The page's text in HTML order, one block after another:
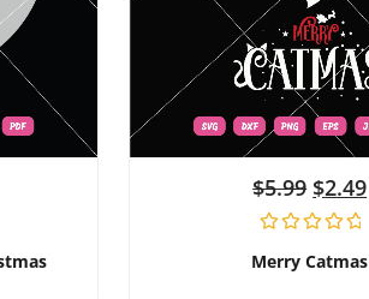
$5.99 $2.49
Merry Catmas